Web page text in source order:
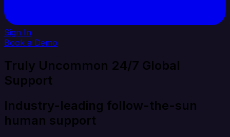
Sign In
Book a Demo
Truly Uncommon 24/7 Global
Support
Industry-leading follow-the-sun
human support